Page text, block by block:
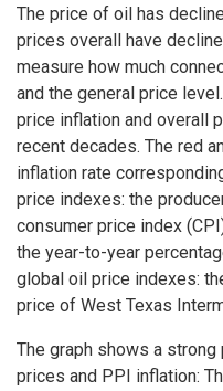
The price of oil has
prices overall have
measure how much
and the general price
price inflation and overall
recent decades. The red
inflation rate
price indexes: the
consumer price index
the year-to-year
global oil price indexes:
price of West Texas
The graph shows a
prices and PPI inflation: